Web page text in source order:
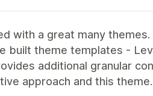
with a great many
theme templates -
additional granular
approach and this